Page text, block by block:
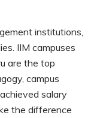
institutions,
IIM campuses
are the top
campus
salary
the difference